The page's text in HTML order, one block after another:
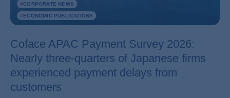
#CORPORATE NEWS
#ECONOMIC PUBLICATIONS
Coface APAC Payment Survey 2026:
Nearly three-quarters of Japanese firms
experienced payment delays from
customers